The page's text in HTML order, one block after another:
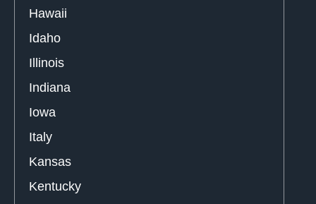
Hawaii
Idaho
Illinois
Indiana
Iowa
Italy
Kansas
Kentucky